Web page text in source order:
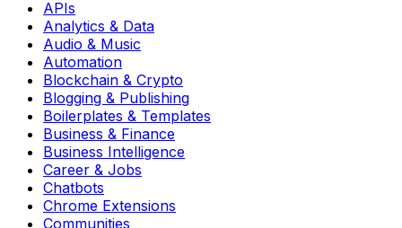
APIs
Analytics & Data
Audio & Music
Automation
Blockchain & Crypto
Blogging & Publishing
Boilerplates & Templates
Business & Finance
Business Intelligence
Career & Jobs
Chatbots
Chrome Extensions
Communities